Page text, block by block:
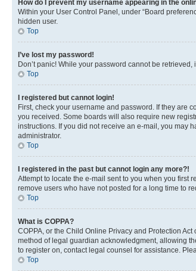
How do I prevent my username appearing in the
Within your User Control Panel, under “Board
hidden user.
Top
I’ve lost my password!
Don’t panic! While your password cannot be
Top
I registered but cannot login!
First, check your username and password. If they are
you received. Some boards will also require new
instructions. If you did not receive an e-mail, you may
administrator.
Top
I registered in the past but cannot login any more?!
Attempt to locate the e-mail sent to you when you first
remove users who have not posted for a long time to
Top
What is COPPA?
COPPA, or the Child Online Privacy and Protection
method of legal guardian acknowledgment, allowing
to register on, contact legal counsel for assistance.
Top